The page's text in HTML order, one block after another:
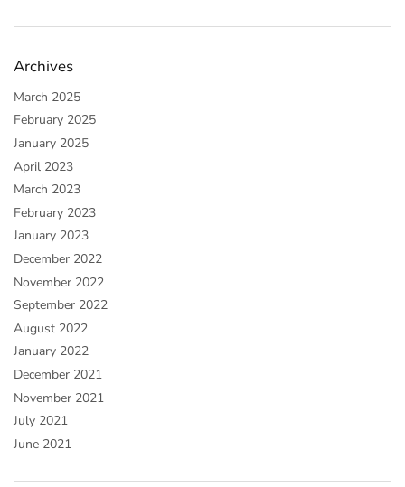
Archives
March 2025
February 2025
January 2025
April 2023
March 2023
February 2023
January 2023
December 2022
November 2022
September 2022
August 2022
January 2022
December 2021
November 2021
July 2021
June 2021